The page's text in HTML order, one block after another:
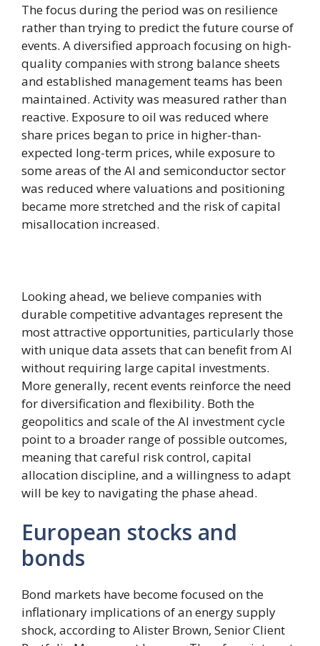
The focus during the period was on resilience
rather than trying to predict the future course of
events. A diversified approach focusing on high-
quality companies with strong balance sheets
and established management teams has been
maintained. Activity was measured rather than
reactive. Exposure to oil was reduced where
share prices began to price in higher-than-
expected long-term prices, while exposure to
some areas of the AI ​​and semiconductor sector
was reduced where valuations and positioning
became more stretched and the risk of capital
misallocation increased.
Looking ahead, we believe companies with
durable competitive advantages represent the
most attractive opportunities, particularly those
with unique data assets that can benefit from AI
without requiring large capital investments.
More generally, recent events reinforce the need
for diversification and flexibility. Both the
geopolitics and scale of the AI ​​investment cycle
point to a broader range of possible outcomes,
meaning that careful risk control, capital
allocation discipline, and a willingness to adapt
will be key to navigating the phase ahead.
European stocks and
bonds
Bond markets have become focused on the
inflationary implications of an energy supply
shock, according to Alister Brown, Senior Client